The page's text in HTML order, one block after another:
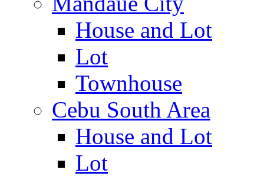
House and Lot
Lot
Townhouse
Cebu South Area
House and Lot
Lot